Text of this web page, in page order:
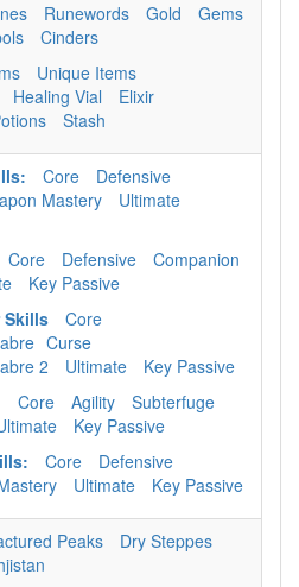
Runewords Gold
Gems
Cinders
Unique Items
Healing Vial
Elixir
Stash
Core
Defensive
Mastery
Ultimate
Core Defensive
Companion
Key Passive
Skills
Core
Curse
2
Ultimate
Key Passive
Core Agility
Subterfuge
Key Passive
Core
Defensive
Ultimate Key Passive
Peaks
Dry Steppes